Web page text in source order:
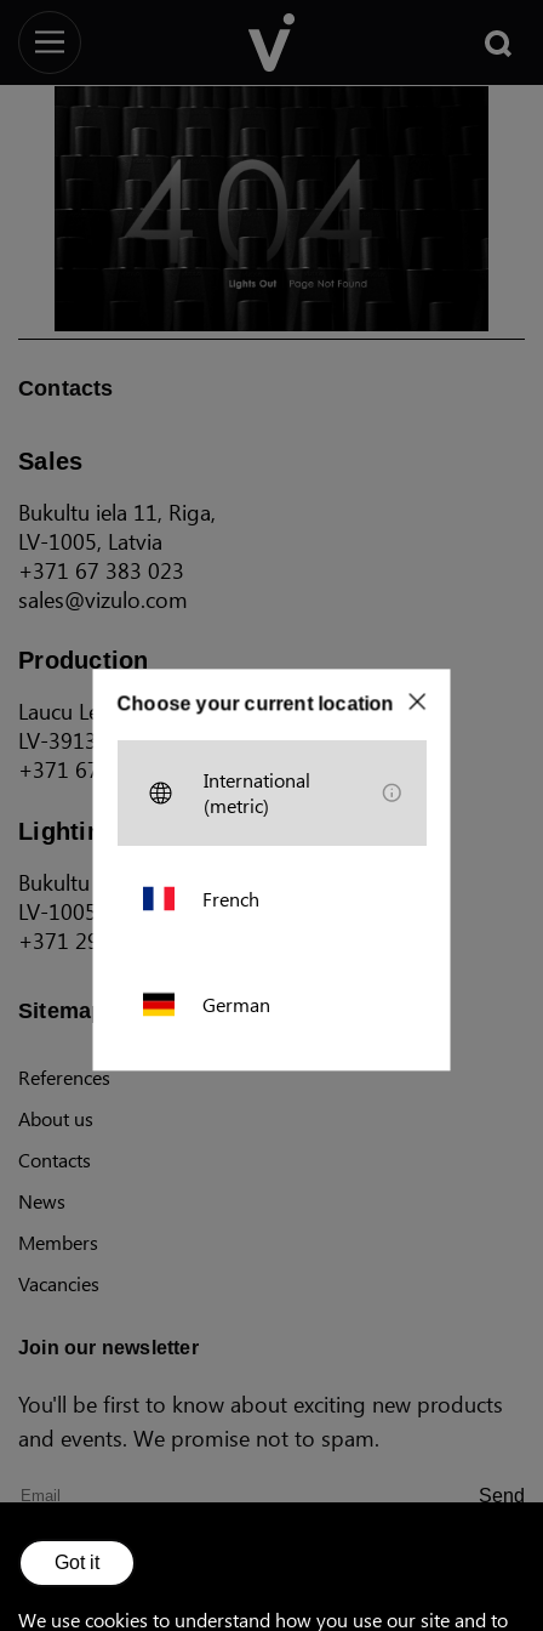
Contacts
Sales
Bukultu iela 11, Riga,
LV-1005, Latvia
+371 67 383 023
sales@vizulo.com
Production
Laucu Lejas, Iecava,
LV-3913, Latvia
+371 67 383 024
Lighting design team
Bukultu iela 11, Riga,
LV-1005, Latvia
+371 29 193 164
Sitemap
References
About us
Contacts
News
Members
Vacancies
Join our newsletter
You'll be first to know about exciting new products
and events. We promise not to spam.
Send
Sales Terms and
Choose your current location
International
(metric)
French
German
Got it
We use cookies to understand how you use our site and to